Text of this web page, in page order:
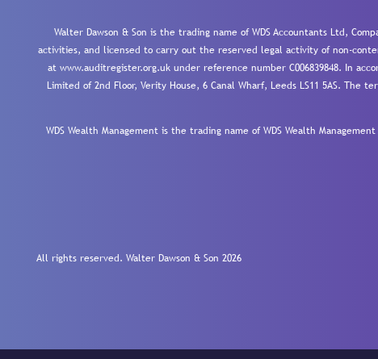
Walter Dawson & Son is the trading name of WDS Accountants Ltd,
activities, and licensed to carry out the reserved legal activity of non-
at www.auditregister.org.uk under reference number C006839848. In
Limited of 2nd Floor, Verity House, 6 Canal Wharf, Leeds LS11 5AS.
WDS Wealth Management is the trading name of WDS Wealth
All rights reserved. Walter Dawson & Son 2026